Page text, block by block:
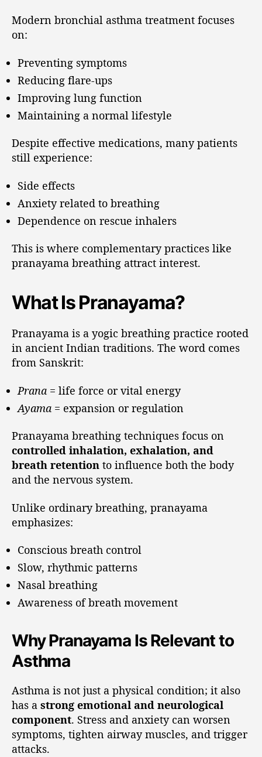
Modern bronchial asthma treatment focuses
on:
Preventing symptoms
Reducing flare-ups
Improving lung function
Maintaining a normal lifestyle
Despite effective medications, many patients
still experience:
Side effects
Anxiety related to breathing
Dependence on rescue inhalers
This is where complementary practices like
pranayama breathing attract interest.
What Is Pranayama?
Pranayama is a yogic breathing practice rooted
in ancient Indian traditions. The word comes
from Sanskrit:
Prana = life force or vital energy
Ayama = expansion or regulation
Pranayama breathing techniques focus on
controlled inhalation, exhalation, and
breath retention to influence both the body
and the nervous system.
Unlike ordinary breathing, pranayama
emphasizes:
Conscious breath control
Slow, rhythmic patterns
Nasal breathing
Awareness of breath movement
Why Pranayama Is Relevant to
Asthma
Asthma is not just a physical condition; it also
has a strong emotional and neurological
component. Stress and anxiety can worsen
symptoms, tighten airway muscles, and trigger
attacks.